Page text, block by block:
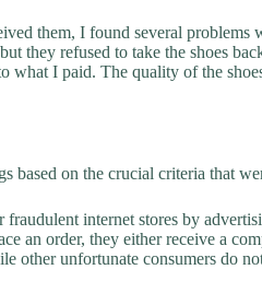
them, I found several problems
they refused to take the shoes
what I paid. The quality of the
based on the crucial criteria that
fraudulent internet stores by
an order, they either receive a
other unfortunate consumers do